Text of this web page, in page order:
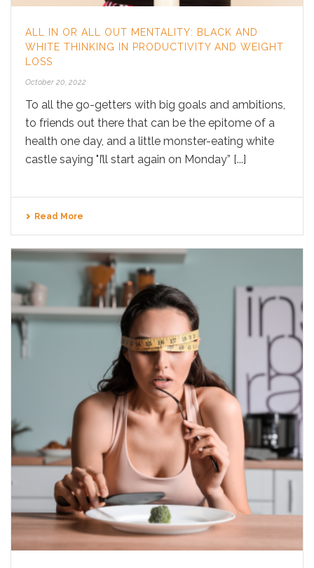
ALL IN OR ALL OUT MENTALITY: BLACK AND
WHITE THINKING IN PRODUCTIVITY AND WEIGHT
LOSS
October 20, 2022
To all the go-getters with big goals and ambitions,
to friends out there that can be the epitome of a
health one day, and a little monster-eating white
castle saying "I’ll start again on Monday” [...]
Read More